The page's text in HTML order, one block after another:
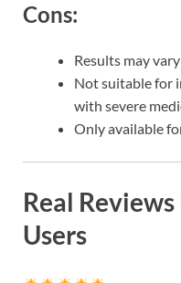
Cons:
Results may
Not suitable for
with severe
Only available
Real
Users